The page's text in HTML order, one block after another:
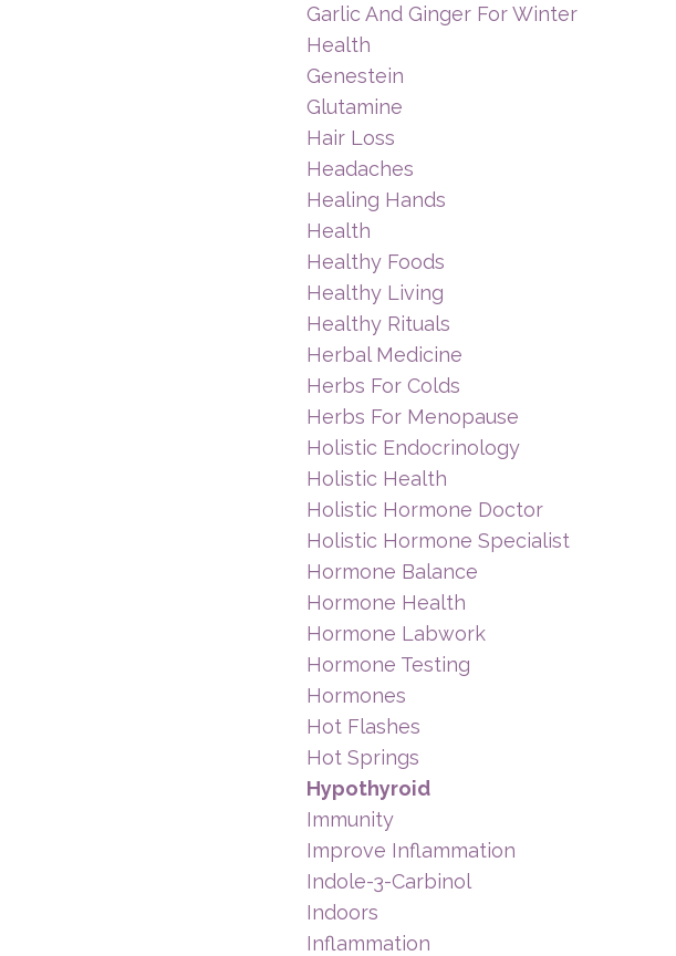
Garlic And Ginger For Winter
Health
Genestein
Glutamine
Hair Loss
Headaches
Healing Hands
Health
Healthy Foods
Healthy Living
Healthy Rituals
Herbal Medicine
Herbs For Colds
Herbs For Menopause
Holistic Endocrinology
Holistic Health
Holistic Hormone Doctor
Holistic Hormone Specialist
Hormone Balance
Hormone Health
Hormone Labwork
Hormone Testing
Hormones
Hot Flashes
Hot Springs
Hypothyroid
Immunity
Improve Inflammation
Indole-3-Carbinol
Indoors
Inflammation